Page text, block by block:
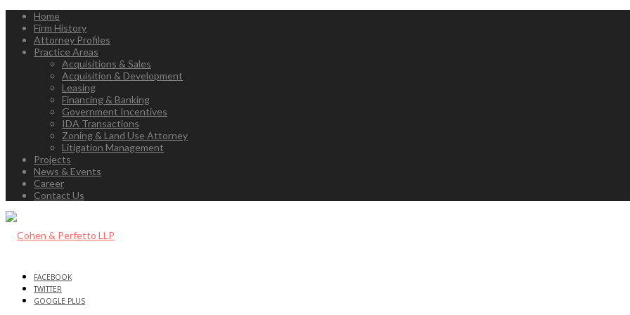
Home
Firm History
Attorney Profiles
Practice Areas
Acquisitions & Sales
Acquisition & Development
Leasing
Financing & Banking
Government Incentives
IDA Transactions
Zoning & Land Use Attorney
Litigation Management
Projects
News & Events
Career
Contact Us
FACEBOOK
TWITTER
GOOGLE PLUS